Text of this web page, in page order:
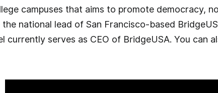
campuses that aims to promote democracy,
national lead of San Francisco-based
currently serves as CEO of BridgeUSA. You can